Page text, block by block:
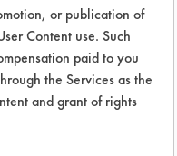
or publication of
Content use. Such
paid to you
the Services as the
and grant of rights